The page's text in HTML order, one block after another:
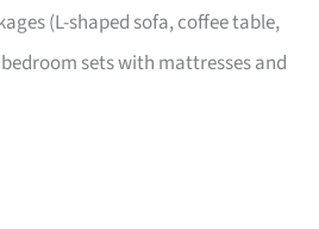
(L-shaped sofa, coffee table,
sets with mattresses and